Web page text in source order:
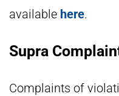
available here.
Supra
Complaints of